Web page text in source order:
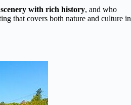
with rich history, and who
that covers both nature and culture in